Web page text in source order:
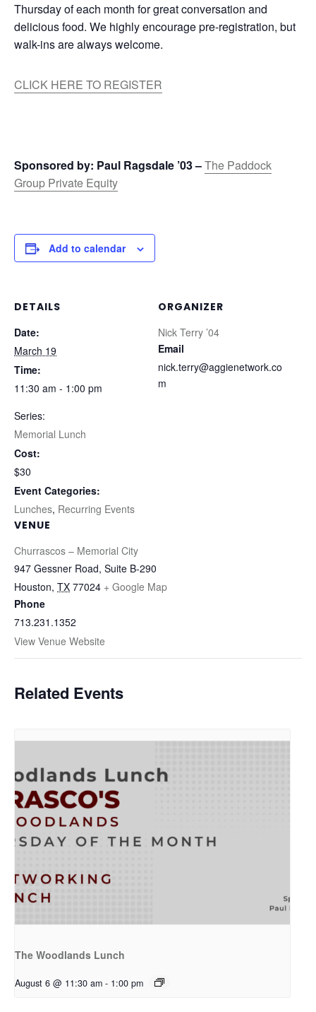
Thursday of each month for great conversation and
delicious food. We highly encourage pre-registration, but
walk-ins are always welcome.
CLICK HERE TO REGISTER
Sponsored by: Paul Ragsdale ’03 –The Paddock
Group Private Equity
Add to calendar
DETAILS
Date:
March 19
Time:
11:30 am - 1:00 pm
Series:
Memorial Lunch
Cost:
$30
Event Categories:
Lunches, Recurring Events
VENUE
Churrascos – Memorial City
947 Gessner Road, Suite B-290
Houston, TX 77024 + Google Map
Phone
713.231.1352
View Venue Website
ORGANIZER
Nick Terry ’04
Email
nick.terry@aggienetwork.co
m
Related Events
The Woodlands Lunch
August 6 @ 11:30 am - 1:00 pm